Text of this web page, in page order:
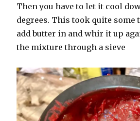
Then you have to let it cool
degrees. This took quite some
add butter in and whir it up
the mixture through a sieve